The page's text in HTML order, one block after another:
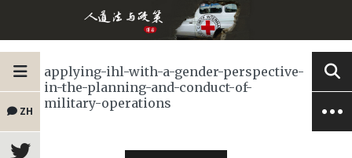
ZH
applying-ihl-with-a-gender-perspective-
in-the-planning-and-conduct-of-
military-operations